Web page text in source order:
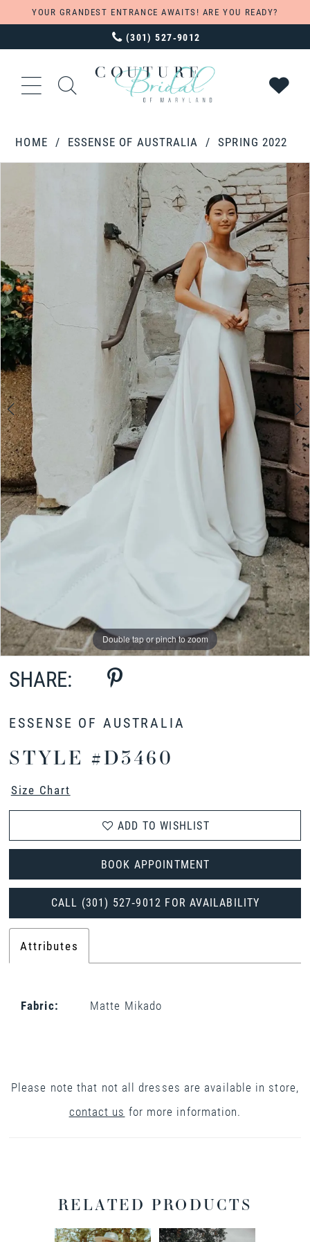
YOUR GRANDEST ENTRANCE AWAITS! ARE YOU READY?
(301) 527‑9012
HOME ESSENSE OF AUSTRALIA
SPRING 2022
Carousel
end
PAUSE AUTOPLAY
PREVIOUS SLIDE
NEXT SLIDE
1
3
4
5
6
7
8
9
10
11
Double tap or pinch to zoom
Double tap or pinch to zoom
Double tap or pinch to zoom
SHARE:
ESSENSE OF AUSTRALIA
STYLE #D3460
Size Chart
ADD TO WISHLIST
BOOK APPOINTMENT
CALL (301) 527‑9012 FOR AVAILABILITY
Attributes
Fabric: Matte Mikado
Please note that not all dresses are available in store,
contact us for more information.
RELATED PRODUCTS
PAUSE AUTOPLAY
PREVIOUS SLIDE
NEXT SLIDE
0